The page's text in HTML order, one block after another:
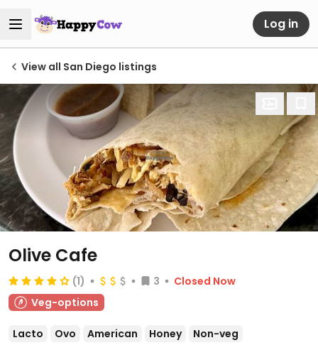
Log in
View all San Diego listings
Olive Cafe
(1) 3
Closed Now
Veg-options
Lacto Ovo American Honey Non-veg